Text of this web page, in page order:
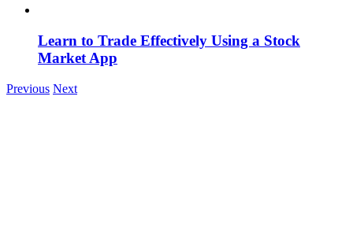
Learn to Trade Effectively Using a Stock
Market App
Previous Next